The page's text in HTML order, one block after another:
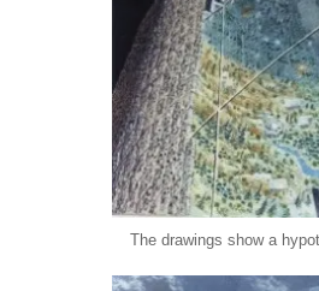
The drawings show a